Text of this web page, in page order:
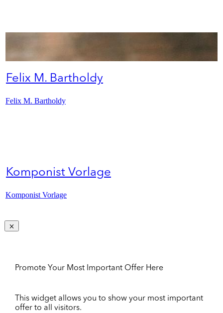
Felix M. Bartholdy
Felix M. Bartholdy
Komponist Vorlage
Komponist Vorlage
Promote Your Most Important Offer Here
This widget allows you to show your most important
offer to all visitors.